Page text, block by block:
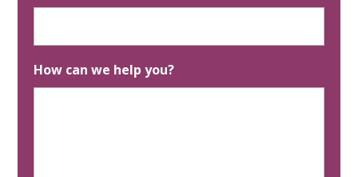
How can we help you?